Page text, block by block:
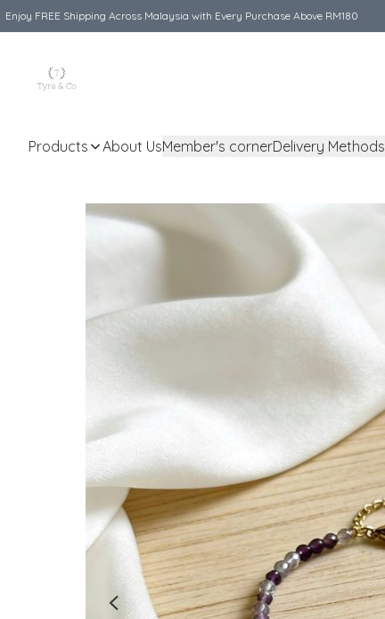
Enjoy FREE Shipping Across Malaysia with Every Purchase Above RM180
Products About UsMember's cornerDelivery Methods